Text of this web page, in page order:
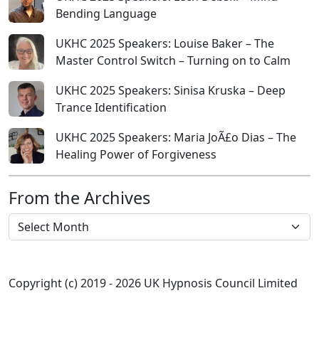
Bending Language
UKHC 2025 Speakers: Louise Baker – The
Master Control Switch – Turning on to Calm
UKHC 2025 Speakers: Sinisa Kruska – Deep
Trance Identification
UKHC 2025 Speakers: Maria JoÃ£o Dias – The
Healing Power of Forgiveness
From the Archives
From the Archives
Copyright (c) 2019 - 2026 UK Hypnosis Council Limited